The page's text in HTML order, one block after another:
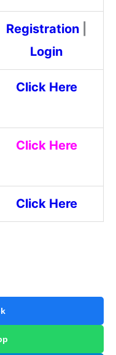
Registration
Login
Click Here
Click Here
Click Here